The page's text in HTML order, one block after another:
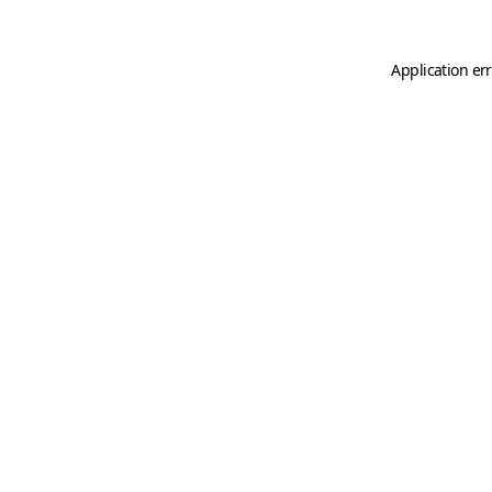
Application